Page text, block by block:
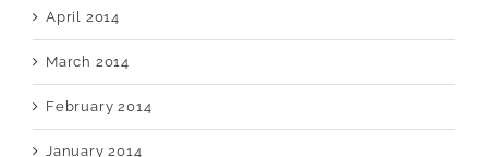
April 2014
March 2014
February 2014
January 2014